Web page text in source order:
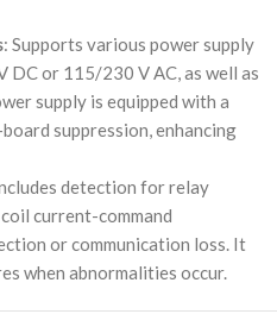
: Supports various power supply
DC or 115/230 V AC, as well as
supply is equipped with a
suppression, enhancing
detection for relay
current-command
or communication loss. It
when abnormalities occur.